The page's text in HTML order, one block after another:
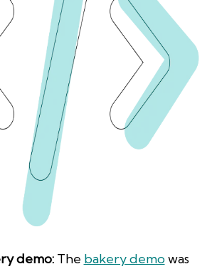
demo:The bakery demowas